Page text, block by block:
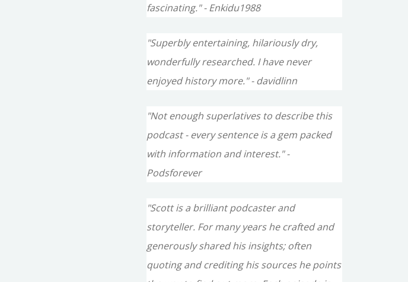
fascinating." - Enkidu1988
"Superbly entertaining, hilariously dry,
wonderfully researched. I have never
enjoyed history more." - davidlinn
"Not enough superlatives to describe this
podcast - every sentence is a gem packed
with information and interest." -
Podsforever
"Scott is a brilliant podcaster and
storyteller. For many years he crafted and
generously shared his insights; often
quoting and crediting his sources he points